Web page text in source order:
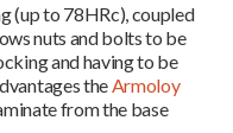
(up to 78HRc), coupled
nuts and bolts to be
and having to be
theArmoloy
from the base